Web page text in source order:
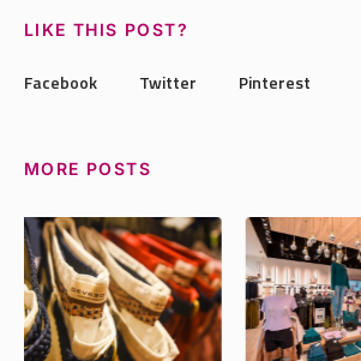
LIKE THIS POST?
Facebook Twitter Pinterest
MORE POSTS